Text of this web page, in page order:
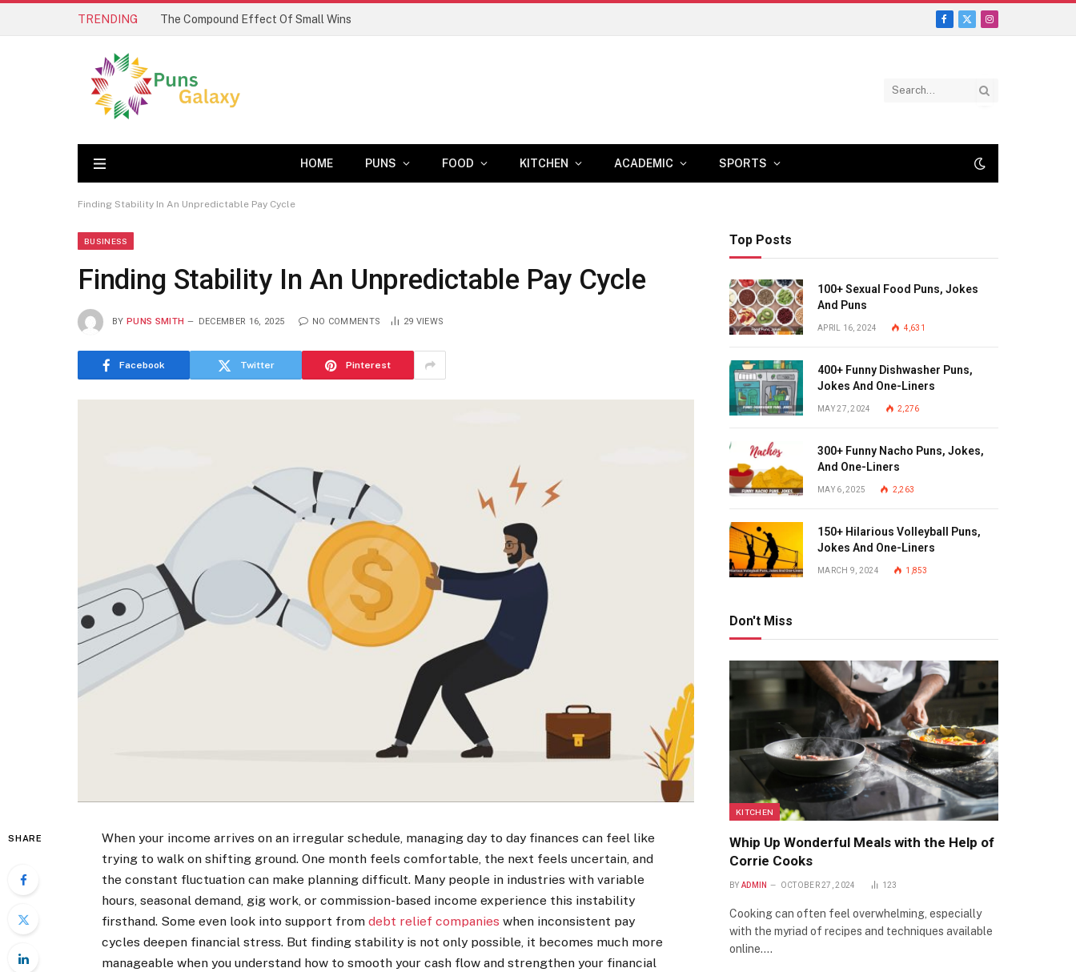
TRENDING The Compound Effect Of Small Wins
Facebook
X
Instagram
HOME PUNS FOOD KITCHEN ACADEMIC SPORTS
Finding Stability In An Unpredictable Pay Cycle
BUSINESS
Finding Stability In An Unpredictable Pay Cycle
BY PUNS SMITH DECEMBER 16, 2025 NO COMMENTS 29 VIEWS
Facebook Twitter Pinterest
SHARE
When your income arrives on an irregular schedule, managing day to day finances can feel like
trying to walk on shifting ground. One month feels comfortable, the next feels uncertain, and
the constant fluctuation can make planning difficult. Many people in industries with variable
hours, seasonal demand, gig work, or commission-based income experience this instability
firsthand. Some even look into support fromdebt relief companies when inconsistent pay
cycles deepen financial stress. But finding stability is not only possible, it becomes much more
manageable when you understand how to smooth your cash flow and strengthen your financial
Top Posts
100+ Sexual Food Puns, Jokes
And Puns
APRIL 16, 2024 4,631
400+ Funny Dishwasher Puns,
Jokes And One-Liners
MAY 27, 2024 2,276
300+ Funny Nacho Puns, Jokes,
And One-Liners
MAY 6, 2025 2,263
150+ Hilarious Volleyball Puns,
Jokes And One-Liners
MARCH 9, 2024 1,853
Don't Miss
KITCHEN
Whip Up Wonderful Meals with the Help of
Corrie Cooks
BY ADMIN OCTOBER 27, 2024 123
Cooking can often feel overwhelming, especially
with the myriad of recipes and techniques available
online.…